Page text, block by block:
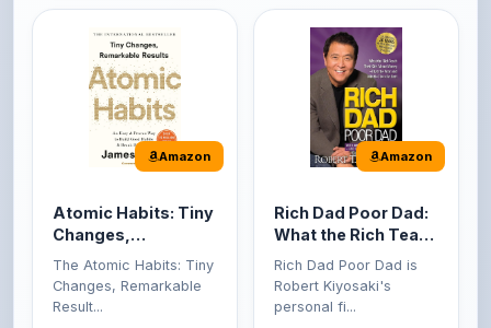
Amazon
Atomic Habits: Tiny
Changes,
Remarkable Results
The Atomic Habits: Tiny
Changes, Remarkable
Buy Now
Amazon
Rich Dad Poor Dad:
What the Rich Teach
Their Kids About
Money That the
Class Do Not!
Rich Dad Poor Dad is
Robert Kiyosaki's